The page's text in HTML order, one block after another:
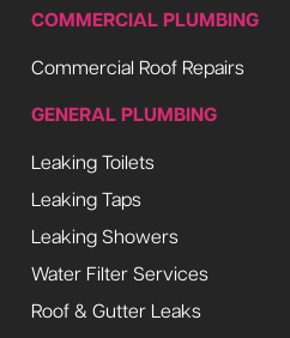
COMMERCIAL PLUMBING
Commercial Roof Repairs
GENERAL PLUMBING
Leaking Toilets
Leaking Taps
Leaking Showers
Water Filter Services
Roof & Gutter Leaks